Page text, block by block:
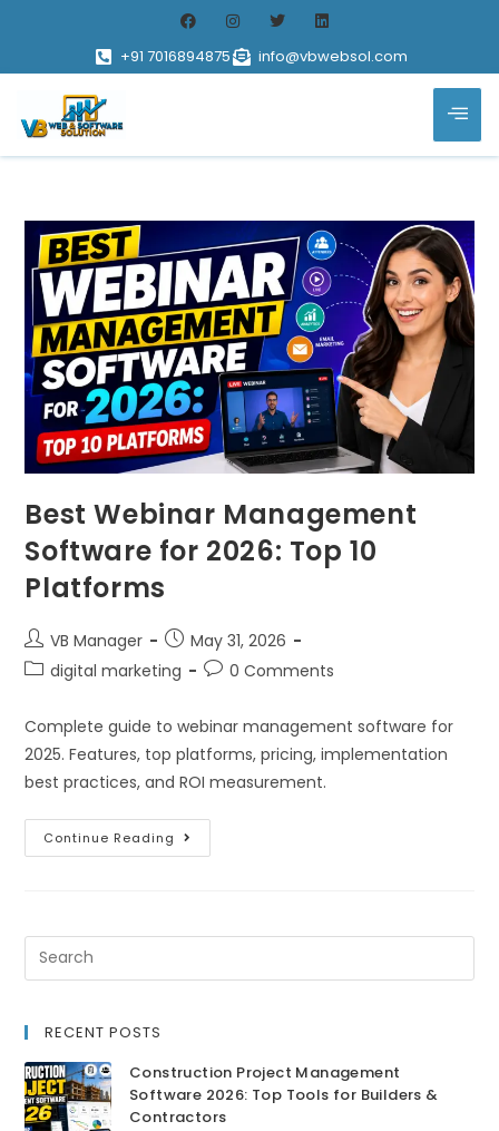
+91 7016894875 info@vbwebsol.com
Best Webinar Management
Software for 2026: Top 10
Platforms
VB Manager
May 31, 2026
digital marketing
0 Comments
Complete guide to webinar management software for
2025. Features, top platforms, pricing, implementation
best practices, and ROI measurement.
Continue Reading
RECENT POSTS
Construction Project Management
Software 2026: Top Tools for Builders &
Contractors